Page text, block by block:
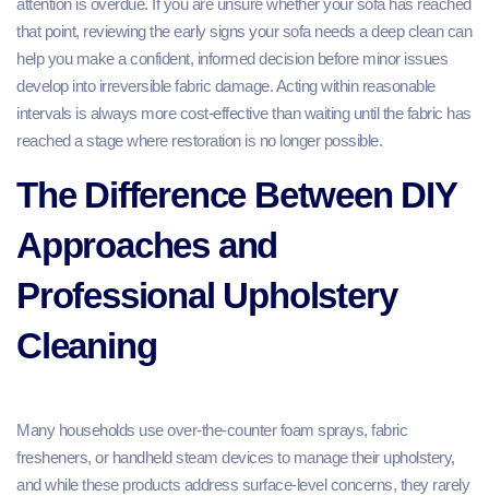
attention is overdue. If you are unsure whether your sofa has reached
that point, reviewing the early signs your sofa needs a deep clean can
help you make a confident, informed decision before minor issues
develop into irreversible fabric damage. Acting within reasonable
intervals is always more cost-effective than waiting until the fabric has
reached a stage where restoration is no longer possible.
The Difference Between DIY
Approaches and
Professional Upholstery
Cleaning
Many households use over-the-counter foam sprays, fabric
fresheners, or handheld steam devices to manage their upholstery,
and while these products address surface-level concerns, they rarely